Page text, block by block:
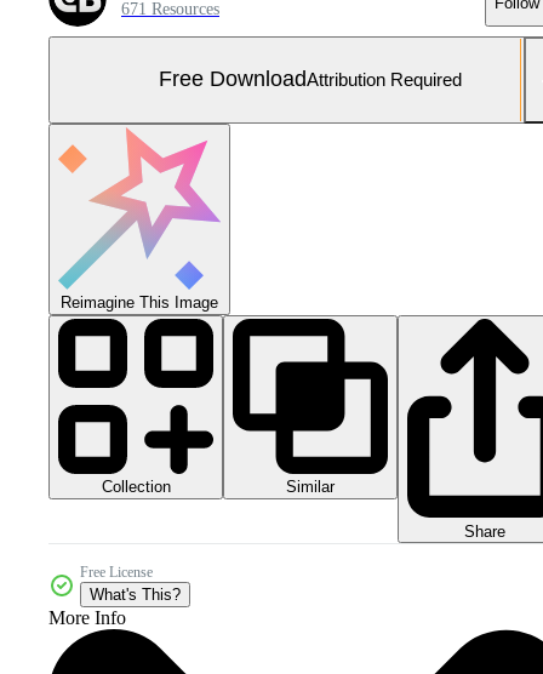
671 Resources
Free DownloadAttribution Required
Reimagine This Image
Collection Similar
Share
Free License
What's This?
More Info